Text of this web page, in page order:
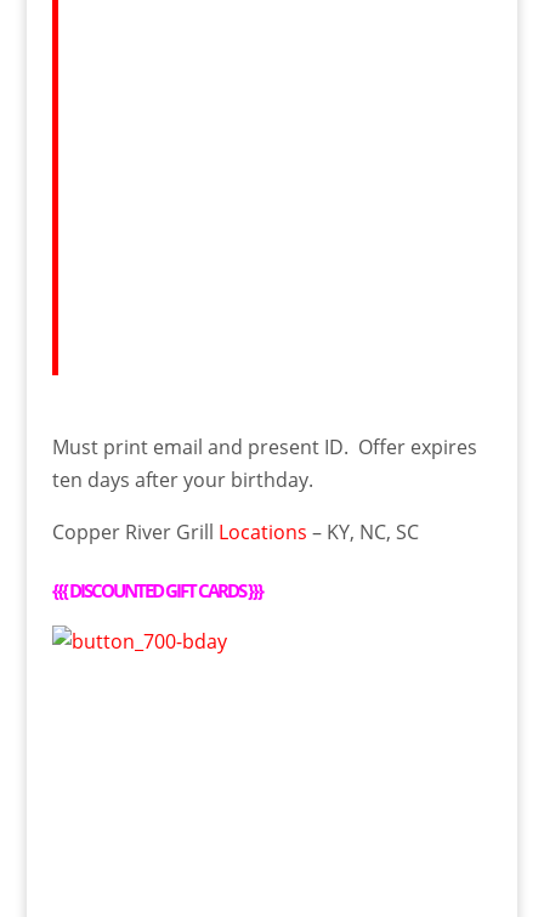
Must print email and present ID. Offer expires
ten days after your birthday.
Copper River Grill Locations – KY, NC, SC
{{{DISCOUNTED GIFT CARDS}}}